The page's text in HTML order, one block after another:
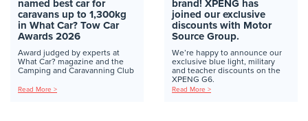
named best car for
caravans up to 1,300kg
in What Car? Tow Car
Awards 2026
Award judged by experts at
What Car? magazine and the
Camping and Caravanning Club
Read More >
brand! XPENG has
joined our exclusive
discounts with Motor
Source Group.
We’re happy to announce our
exclusive blue light, military
and teacher discounts on the
XPENG G6.
Read More >